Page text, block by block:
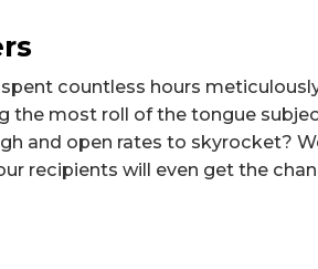
countless hours
the most roll of the tongue
and open rates to skyrocket?
recipients will even get the